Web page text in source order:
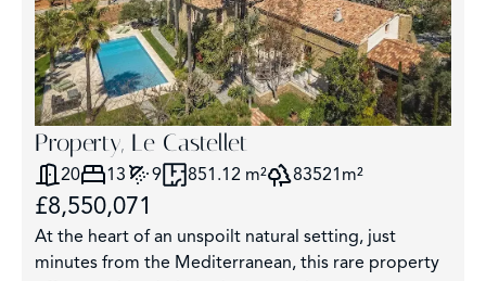
Property, Le Castellet
20 13 9 851.12 m² 83521m²
£8,550,071
At the heart of an unspoilt natural setting, just
minutes from the Mediterranean, this rare property